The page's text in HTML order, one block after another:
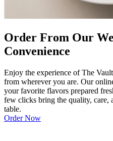
Order From Our
Convenience
Enjoy the experience of The
from wherever you are. Our
your favorite flavors prepared
few clicks bring the quality, care,
table.
Order Now